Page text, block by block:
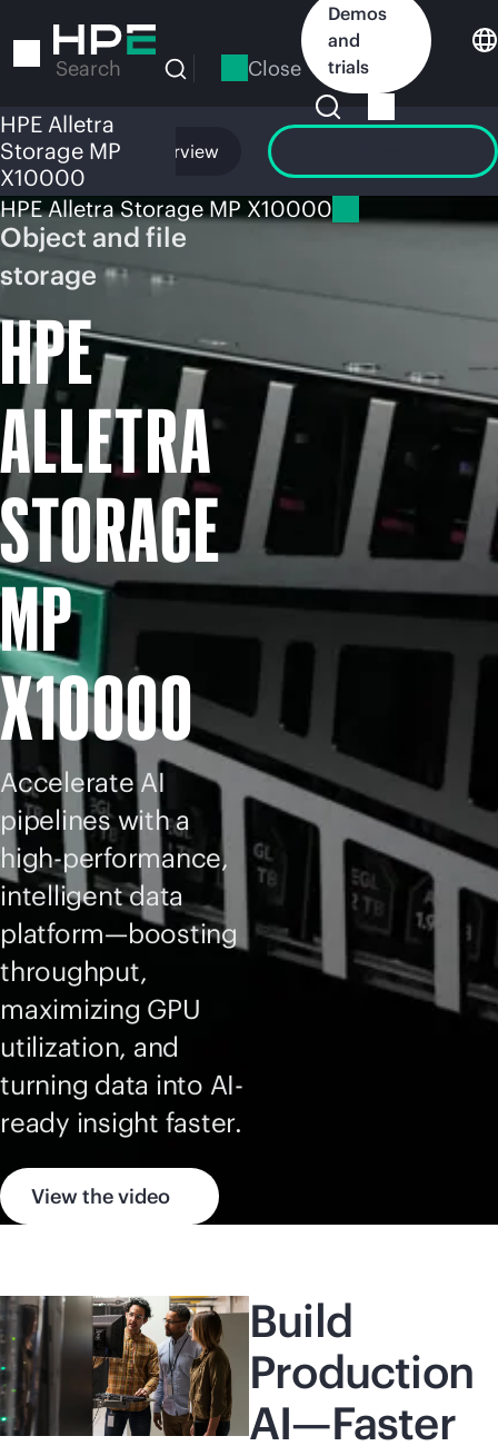
to
Search Close
Demos
and
trials
HPE Alletra
Storage MP
X10000
Overview
HPE Alletra Storage MP X10000
Object and file
storage
HPE
ALLETRA
STORAGE
MP
X10000
Accelerate AI
pipelines with a
high-performance,
intelligent data
platform—boosting
throughput,
maximizing GPU
utilization, and
turning data into AI-
ready insight faster.
View the video
Build
Production
AI—Faster